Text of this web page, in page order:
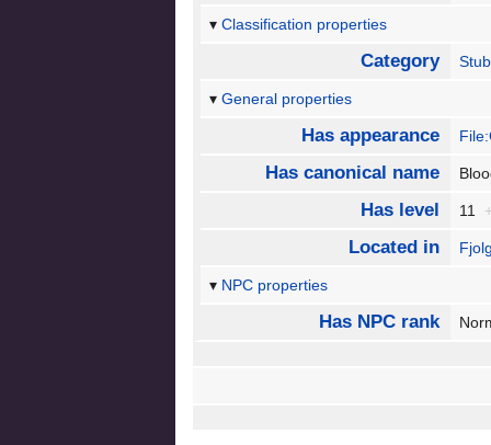
Classification properties
Category
General properties
Has appearance
Has canonical name
Has level 11
Located in
NPC properties
Has NPC rank